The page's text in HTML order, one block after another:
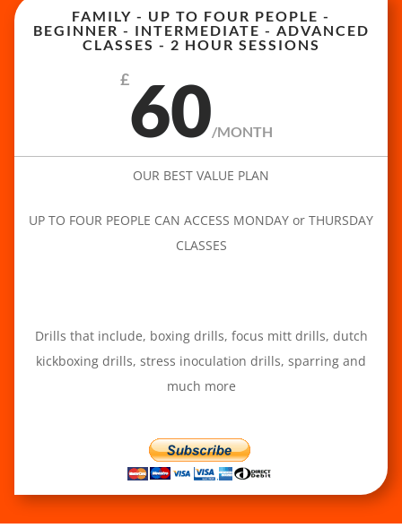
FAMILY - UP TO FOUR PEOPLE -
BEGINNER - INTERMEDIATE - ADVANCED
CLASSES - 2 HOUR SESSIONS
£60/MONTH
OUR BEST VALUE PLAN
UP TO FOUR PEOPLE CAN ACCESS MONDAY or THURSDAY
CLASSES
Drills that include, boxing drills, focus mitt drills, dutch
kickboxing drills, stress inoculation drills, sparring and
much more